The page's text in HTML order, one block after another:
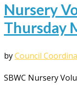
Nursery
Thursday
byCouncil
SBWC Nursery